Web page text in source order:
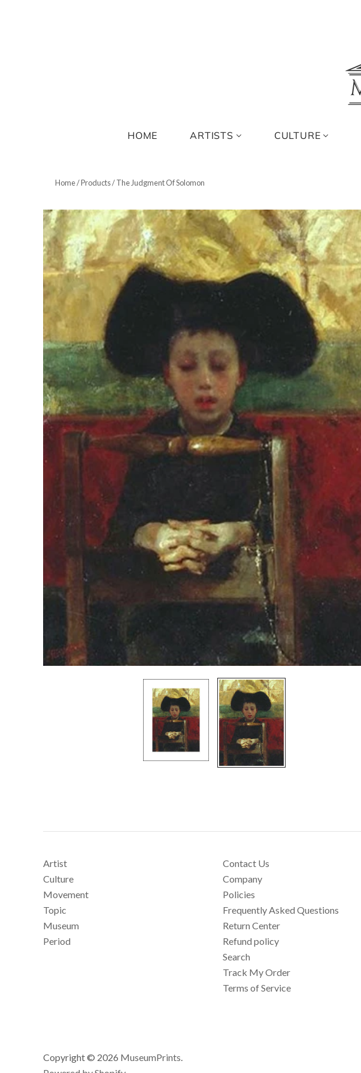
HOME ARTISTS CULTURE
Home/Products/The Judgment Of Solomon
Artist
Culture
Movement
Topic
Museum
Period
Contact Us
Company
Policies
Frequently Asked Questions
Return Center
Refund policy
Search
Track My Order
Terms of Service
Copyright © 2026 MuseumPrints.